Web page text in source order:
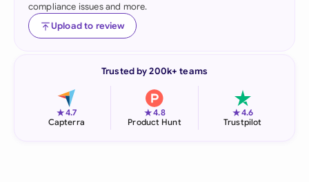
compliance issues and more.
Upload to review
Trusted by 200k+ teams
★4.7
Capterra
★4.8
Product Hunt
★4.6
Trustpilot